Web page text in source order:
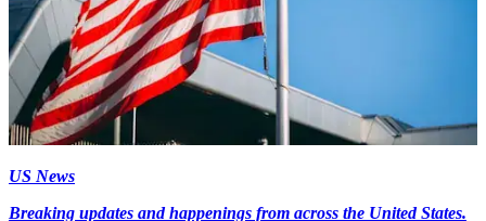
US News
Breaking updates and happenings from across the United States.